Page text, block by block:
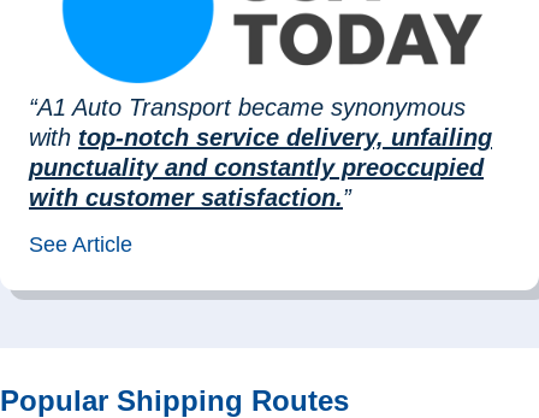
“A1 Auto Transport became synonymous
with top-notch service delivery, unfailing
punctuality and constantly preoccupied
with customer satisfaction.”
See Article
Popular Shipping Routes